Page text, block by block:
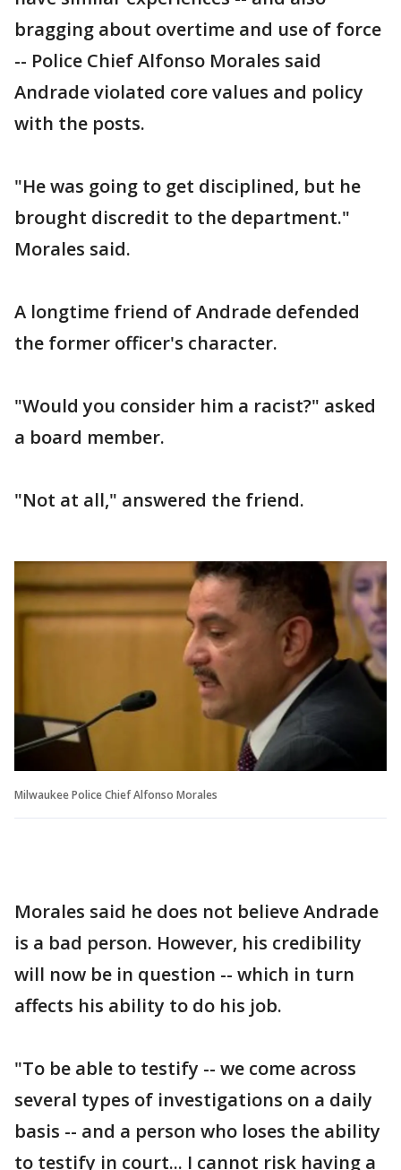
bragging about overtime and use of force
-- Police Chief Alfonso Morales said
Andrade violated core values and policy
with the posts.
"He was going to get disciplined, but he
brought discredit to the department."
Morales said.
A longtime friend of Andrade defended
the former officer's character.
"Would you consider him a racist?" asked
a board member.
"Not at all," answered the friend.
Milwaukee Police Chief Alfonso Morales
Morales said he does not believe Andrade
is a bad person. However, his credibility
will now be in question -- which in turn
affects his ability to do his job.
"To be able to testify -- we come across
several types of investigations on a daily
basis -- and a person who loses the ability
to testify in court... I cannot risk having a